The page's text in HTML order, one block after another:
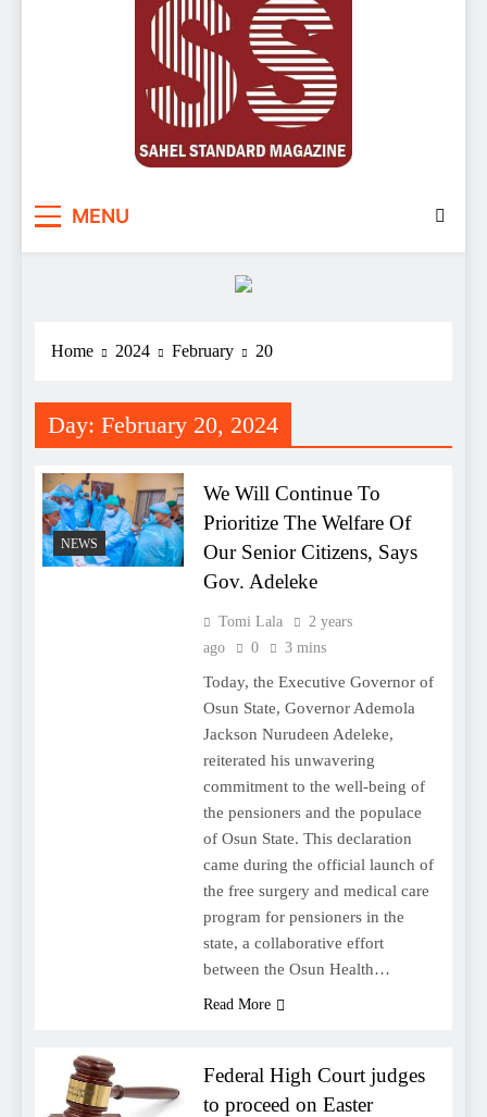
MENU
Home 2024 February 20
Day: February 20, 2024
NEWS
We Will Continue To
Prioritize The Welfare Of
Our Senior Citizens, Says
Gov. Adeleke
Tomi Lala
2 years
ago
0 3 mins
Today, the Executive Governor of
Osun State, Governor Ademola
Jackson Nurudeen Adeleke,
reiterated his unwavering
commitment to the well-being of
the pensioners and the populace
of Osun State. This declaration
came during the official launch of
the free surgery and medical care
program for pensioners in the
state, a collaborative effort
between the Osun Health…
Read More
Federal High Court judges
to proceed on Easter